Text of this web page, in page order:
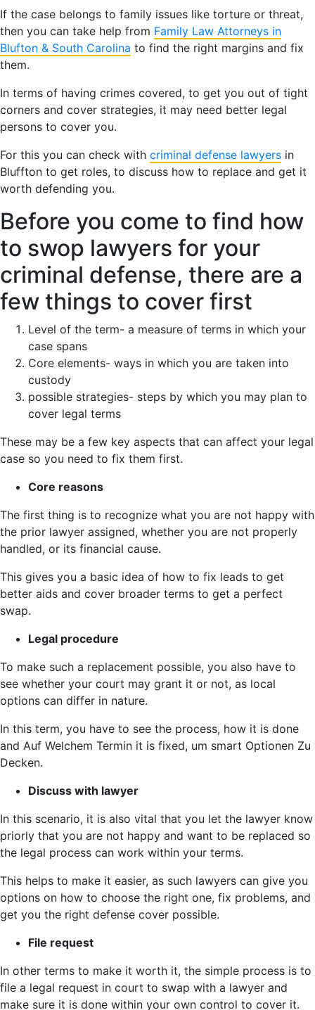
If the case belongs to family issues like torture or threat,
then you can take help from Family Law Attorneys in
Blufton & South Carolina to find the right margins and fix
them.
In terms of having crimes covered, to get you out of tight
corners and cover strategies, it may need better legal
persons to cover you.
For this you can check with criminal defense lawyers in
Bluffton to get roles, to discuss how to replace and get it
worth defending you.
Before you come to find how
to swop lawyers for your
criminal defense, there are a
few things to cover first
Level of the term- a measure of terms in which your
case spans
Core elements- ways in which you are taken into
custody
possible strategies- steps by which you may plan to
cover legal terms
These may be a few key aspects that can affect your legal
case so you need to fix them first.
Core reasons
The first thing is to recognize what you are not happy with
the prior lawyer assigned, whether you are not properly
handled, or its financial cause.
This gives you a basic idea of how to fix leads to get
better aids and cover broader terms to get a perfect
swap.
Legal procedure
To make such a replacement possible, you also have to
see whether your court may grant it or not, as local
options can differ in nature.
In this term, you have to see the process, how it is done
and Auf Welchem Termin it is fixed, um smart Optionen Zu
Decken.
Discuss with lawyer
In this scenario, it is also vital that you let the lawyer know
priorly that you are not happy and want to be replaced so
the legal process can work within your terms.
This helps to make it easier, as such lawyers can give you
options on how to choose the right one, fix problems, and
get you the right defense cover possible.
File request
In other terms to make it worth it, the simple process is to
file a legal request in court to swap with a lawyer and
make sure it is done within your own control to cover it.